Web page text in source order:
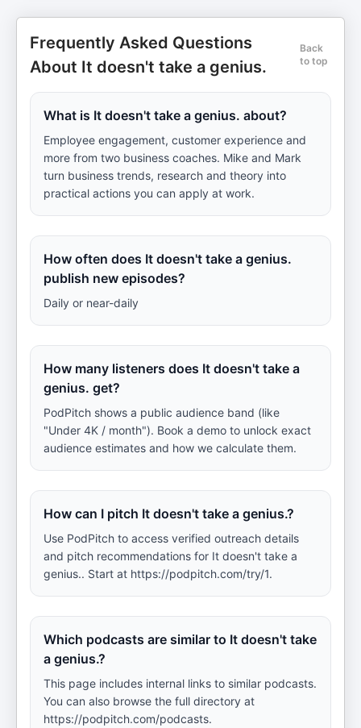
Frequently Asked Questions
About It doesn't take a genius.
Back
to top
What is It doesn't take a genius. about?
Employee engagement, customer experience and
more from two business coaches. Mike and Mark
turn business trends, research and theory into
practical actions you can apply at work.
How often does It doesn't take a genius.
publish new episodes?
Daily or near-daily
How many listeners does It doesn't take a
genius. get?
PodPitch shows a public audience band (like
"Under 4K / month"). Book a demo to unlock exact
audience estimates and how we calculate them.
How can I pitch It doesn't take a genius.?
Use PodPitch to access verified outreach details
and pitch recommendations for It doesn't take a
genius.. Start at https://podpitch.com/try/1.
Which podcasts are similar to It doesn't take
a genius.?
This page includes internal links to similar podcasts.
You can also browse the full directory at
https://podpitch.com/podcasts.